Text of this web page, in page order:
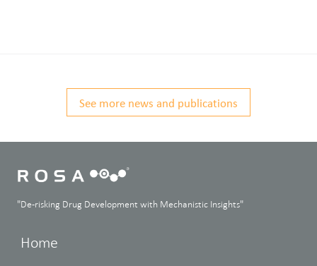
See more news and publications
"De-risking Drug Development with Mechanistic Insights"
Home